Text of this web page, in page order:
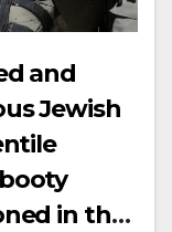
and
Jewish
in the